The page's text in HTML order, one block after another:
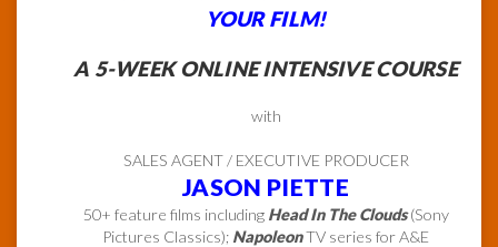
YOUR FILM!
A 5-WEEK ONLINE INTENSIVE COURSE
with
SALES AGENT / EXECUTIVE PRODUCER
JASON PIETTE
50+ feature films includingHead In The Clouds(Sony
Pictures Classics); NapoleonTV series for A&E